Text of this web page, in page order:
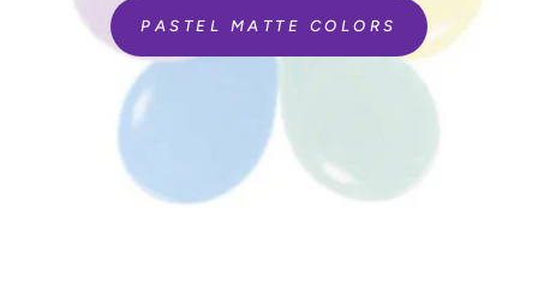
PASTEL MATTE COLORS